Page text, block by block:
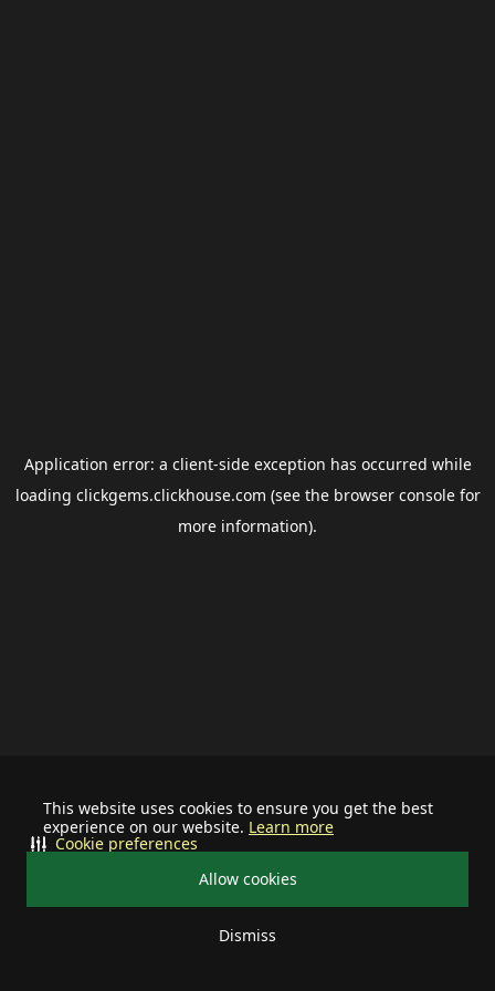
This website uses cookies to ensure you get the best
experience on our website. Learn more
Allow cookies
Dismiss
Cookie preferences
Application error: a client-side exception has occurred while
loading clickgems.clickhouse.com (see the browser consolefor
more information).